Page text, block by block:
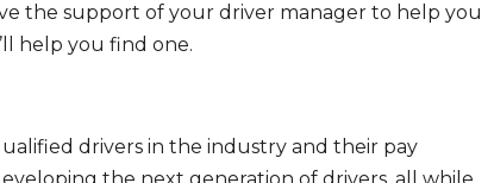
the support of your driver manager to help you
help you find one.
drivers in the industry and their pay